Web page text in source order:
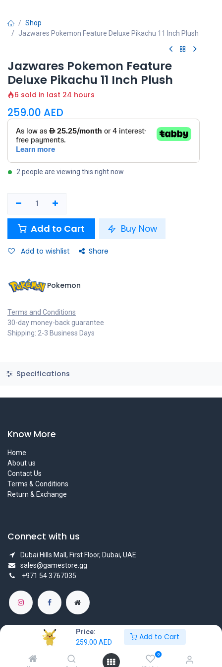
Price:
259.00 AED
Add to Cart
0
Shop
Jazwares Pokemon Feature Deluxe Pikachu 11 Inch Plush
Jazwares Pokemon Feature
Deluxe Pikachu 11 Inch Plush
6 sold in last 24 hours
259.00 AED
2 people are viewing this right now
Add to Cart Buy Now
Add to wishlist Share
Pokemon
Terms and Conditions
30-day money-back guarantee
Shipping: 2-3 Business Days
Specifications
Know More
Home
About us
Contact Us
Terms & Conditions
Return & Exchange
Connect with us
Dubai Hills Mall, First Floor, Dubai, UAE
sales@gamestore.gg
+971 54 3767035
Powered by
- The #1 Open Source eCommerce